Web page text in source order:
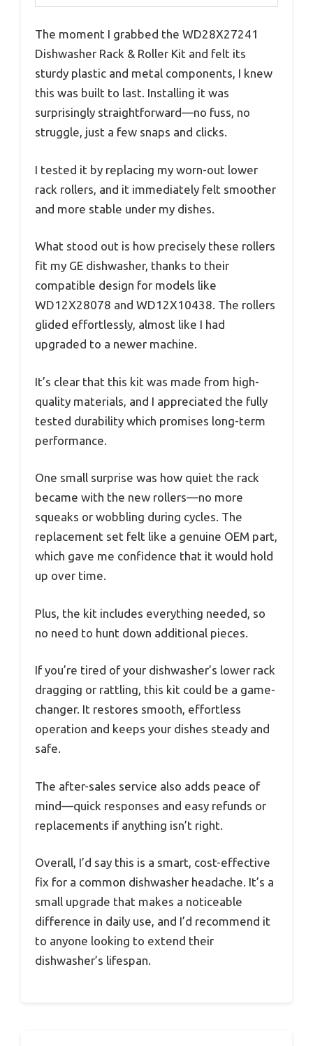
The moment I grabbed the WD28X27241
Dishwasher Rack & Roller Kit and felt its
sturdy plastic and metal components, I knew
this was built to last. Installing it was
surprisingly straightforward—no fuss, no
struggle, just a few snaps and clicks.
I tested it by replacing my worn-out lower
rack rollers, and it immediately felt smoother
and more stable under my dishes.
What stood out is how precisely these rollers
fit my GE dishwasher, thanks to their
compatible design for models like
WD12X28078 and WD12X10438. The rollers
glided effortlessly, almost like I had
upgraded to a newer machine.
It’s clear that this kit was made from high-
quality materials, and I appreciated the fully
tested durability which promises long-term
performance.
One small surprise was how quiet the rack
became with the new rollers—no more
squeaks or wobbling during cycles. The
replacement set felt like a genuine OEM part,
which gave me confidence that it would hold
up over time.
Plus, the kit includes everything needed, so
no need to hunt down additional pieces.
If you’re tired of your dishwasher’s lower rack
dragging or rattling, this kit could be a game-
changer. It restores smooth, effortless
operation and keeps your dishes steady and
safe.
The after-sales service also adds peace of
mind—quick responses and easy refunds or
replacements if anything isn’t right.
Overall, I’d say this is a smart, cost-effective
fix for a common dishwasher headache. It’s a
small upgrade that makes a noticeable
difference in daily use, and I’d recommend it
to anyone looking to extend their
dishwasher’s lifespan.